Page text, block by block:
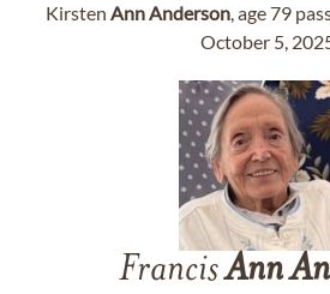
Kirsten AnnAnderson, age 79
October 5,
FrancisAnn